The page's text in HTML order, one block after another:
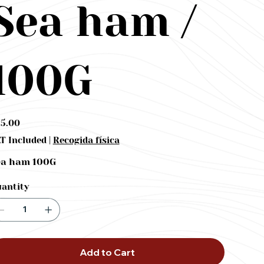
ham /
Included | Recogida física
ham 100G
Add to Cart